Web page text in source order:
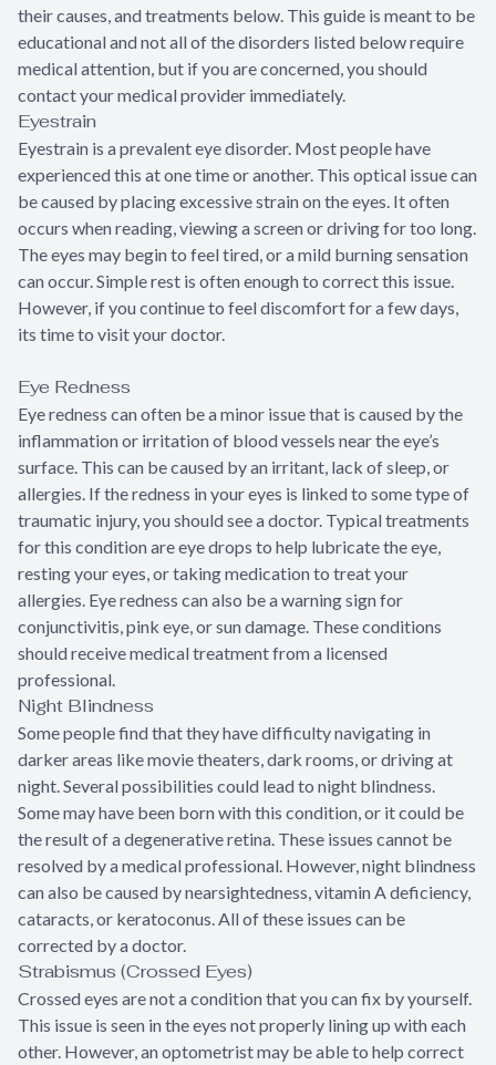
their causes, and treatments below. This guide is meant to be
educational and not all of the disorders listed below require
medical attention, but if you are concerned, you should
contact your medical provider immediately.
Eyestrain
Eyestrain is a prevalent eye disorder. Most people have
experienced this at one time or another. This optical issue can
be caused by placing excessive strain on the eyes. It often
occurs when reading, viewing a screen or driving for too long.
The eyes may begin to feel tired, or a mild burning sensation
can occur. Simple rest is often enough to correct this issue.
However, if you continue to feel discomfort for a few days,
its time to visit your doctor.
Eye Redness
Eye redness can often be a minor issue that is caused by the
inflammation or irritation of blood vessels near the eye’s
surface. This can be caused by an irritant, lack of sleep, or
allergies. If the redness in your eyes is linked to some type of
traumatic injury, you should see a doctor. Typical treatments
for this condition are eye drops to help lubricate the eye,
resting your eyes, or taking medication to treat your
allergies. Eye redness can also be a warning sign for
conjunctivitis, pink eye, or sun damage. These conditions
should receive medical treatment from a licensed
professional.
Night Blindness
Some people find that they have difficulty navigating in
darker areas like movie theaters, dark rooms, or driving at
night. Several possibilities could lead to night blindness.
Some may have been born with this condition, or it could be
the result of a degenerative retina. These issues cannot be
resolved by a medical professional. However, night blindness
can also be caused by nearsightedness, vitamin A deficiency,
cataracts, or keratoconus. All of these issues can be
corrected by a doctor.
Strabismus (Crossed Eyes)
Crossed eyes are not a condition that you can fix by yourself.
This issue is seen in the eyes not properly lining up with each
other. However, an optometrist may be able to help correct